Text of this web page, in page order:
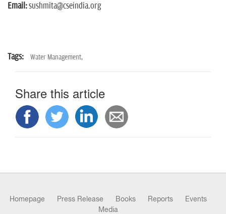
Email:sushmita@cseindia.org
Tags: Water Management,
Share this article
Homepage Press Release Books Reports
Events
Media